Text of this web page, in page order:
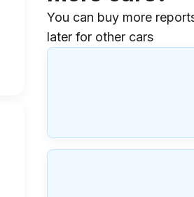
You can buy more
later for other cars